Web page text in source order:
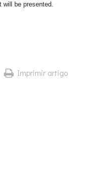
will be presented.
Imprimir artigo